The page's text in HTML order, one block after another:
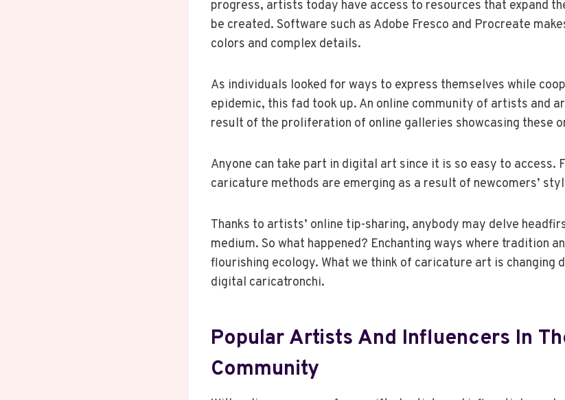
progress, artists today have access to resources that expand
be created. Software such as Adobe Fresco and Procreate
colors and complex details.
As individuals looked for ways to express themselves while
epidemic, this fad took up. An online community of artists and
result of the proliferation of online galleries showcasing these
Anyone can take part in digital art since it is so easy to access.
caricature methods are emerging as a result of newcomers’
Thanks to artists’ online tip-sharing, anybody may delve
medium. So what happened? Enchanting ways where tradition
flourishing ecology. What we think of caricature art is changing
digital caricatronchi.
Popular Artists And Influencers In
Community